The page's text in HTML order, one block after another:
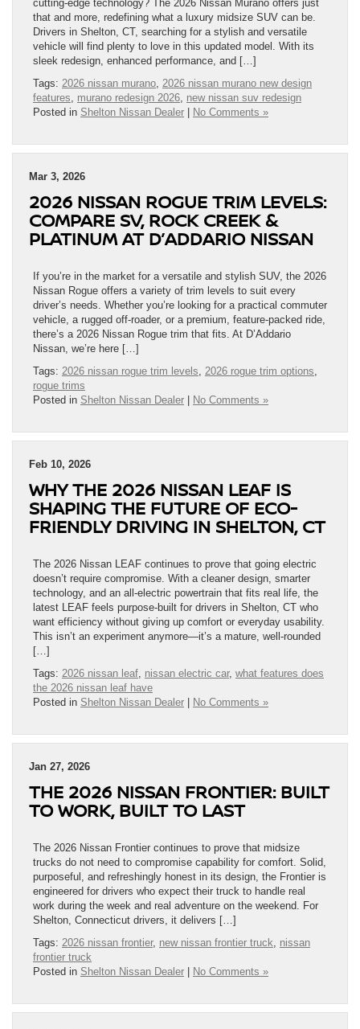
cutting-edge technology? The 2026 Nissan Murano offers just
that and more, redefining what a luxury midsize SUV can be.
Drivers in Shelton, CT, searching for a stylish and versatile
vehicle will find plenty to love in this updated model. With its
sleek redesign, enhanced performance, and […]
Tags: 2026 nissan murano, 2026 nissan murano new design
features, murano redesign 2026, new nissan suv redesign
Posted in Shelton Nissan Dealer No Comments »
Mar 3, 2026
2026 NISSAN ROGUE TRIM LEVELS:
COMPARE SV, ROCK CREEK &
PLATINUM AT D’ADDARIO NISSAN
If you’re in the market for a versatile and stylish SUV, the 2026
Nissan Rogue offers a variety of trim levels to suit every
driver’s needs. Whether you’re looking for a practical commuter
vehicle, a rugged off-roader, or a premium, feature-packed ride,
there’s a 2026 Nissan Rogue trim that fits. At D’Addario
Nissan, we’re here […]
Tags: 2026 nissan rogue trim levels, 2026 rogue trim options,
rogue trims
Posted in Shelton Nissan Dealer No Comments »
Feb 10, 2026
WHY THE 2026 NISSAN LEAF IS
SHAPING THE FUTURE OF ECO-
FRIENDLY DRIVING IN SHELTON, CT
The 2026 Nissan LEAF continues to prove that going electric
doesn’t require compromise. With a cleaner design, smarter
technology, and an all-electric powertrain that fits real life, the
latest LEAF feels purpose-built for drivers in Shelton, CT who
want efficiency without giving up comfort or everyday usability.
This isn’t an experiment anymore—it’s a mature, well-rounded
[…]
Tags: 2026 nissan leaf, nissan electric car, what features does
the 2026 nissan leaf have
Posted in Shelton Nissan Dealer No Comments »
Jan 27, 2026
THE 2026 NISSAN FRONTIER: BUILT
TO WORK, BUILT TO LAST
The 2026 Nissan Frontier continues to prove that midsize
trucks do not need to compromise capability for comfort. Solid,
purposeful, and refreshingly honest in its design, the Frontier is
engineered for drivers who expect their truck to handle real
work during the week and real adventure on the weekend. For
Shelton, Connecticut drivers, it delivers […]
Tags: 2026 nissan frontier, new nissan frontier truck, nissan
frontier truck
Posted in Shelton Nissan Dealer No Comments »